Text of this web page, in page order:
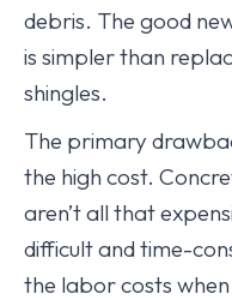
debris. The good
is simpler than
shingles.
The primary
the high cost.
aren’t all that
difficult and time-
the labor costs